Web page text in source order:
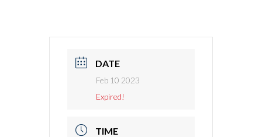
DATE
Feb 10 2023
Expired!
TIME